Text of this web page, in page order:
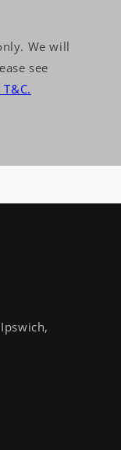
We will
see